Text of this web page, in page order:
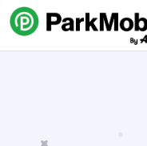
Skip Navigation